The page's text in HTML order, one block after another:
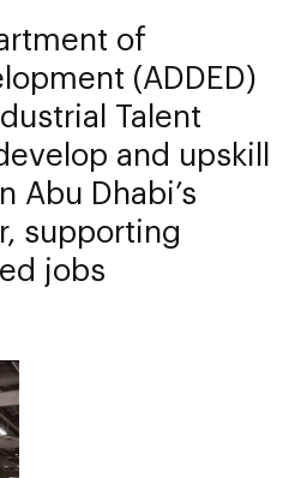
of
(ADDED)
Talent
and upskill
Abu Dhabi’s
supporting
jobs